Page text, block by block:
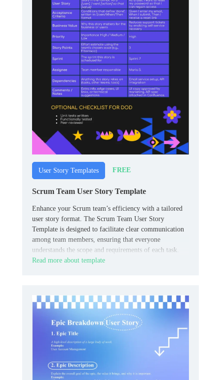
User Story Templates FREE
Scrum Team User Story Template
Enhance your Scrum team’s efficiency with a tailored
user story format. The Scrum Team User Story
Template is designed to facilitate clear communication
among team members, ensuring that everyone
understands the scope and requirements of each task.
Read more about template